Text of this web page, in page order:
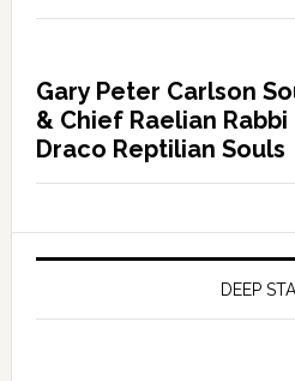
Gary Peter Carlson
& Chief Raelian
Draco Reptilian Souls
DEEP